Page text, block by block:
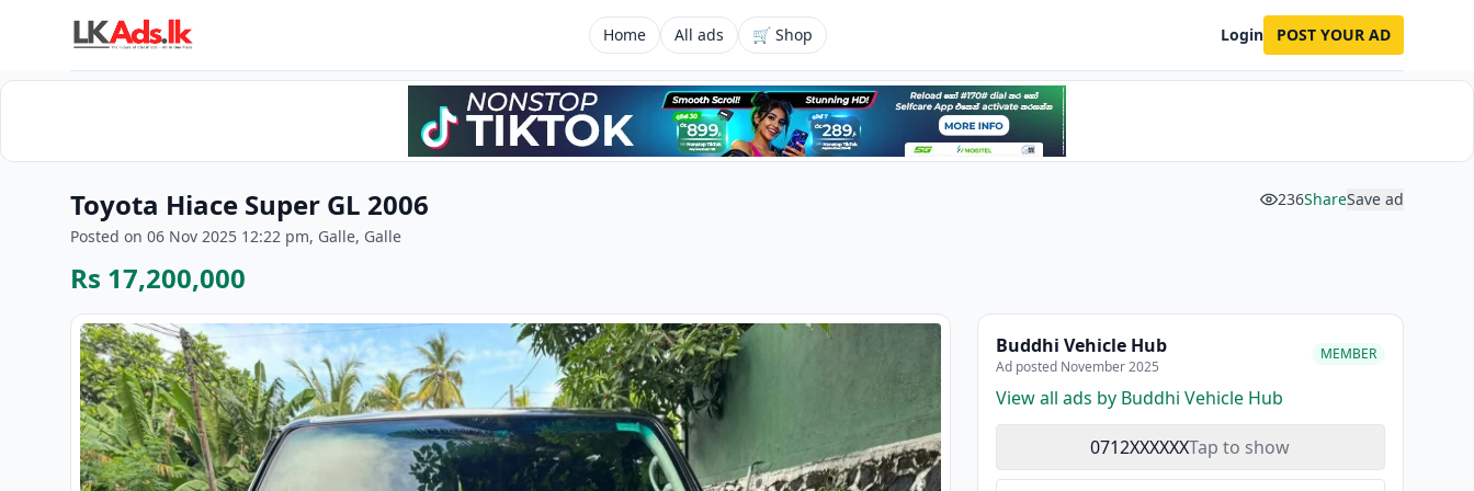
Home All ads 🛒 Shop Login POST YOUR AD
Toyota Hiace Super GL 2006 236ShareSave ad
Posted on 06 Nov 2025 12:22 pm, Galle, Galle
Rs 17,200,000
Buddhi Vehicle Hub
Ad posted November 2025
MEMBER
View all ads by Buddhi Vehicle Hub
0712XXXXXXTap to show